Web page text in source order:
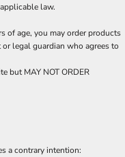
law.
of age, you may order products
legal guardian who agrees to
but MAY NOT ORDER
a contrary intention: